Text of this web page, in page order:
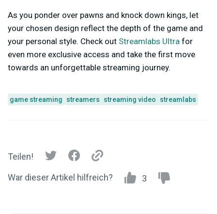
As you ponder over pawns and knock down kings, let
your chosen design reflect the depth of the game and
your personal style. Check out Streamlabs Ultra for
even more exclusive access and take the first move
towards an unforgettable streaming journey.
game streaming streamers streaming video streamlabs
Teilen!
War dieser Artikel hilfreich? 3